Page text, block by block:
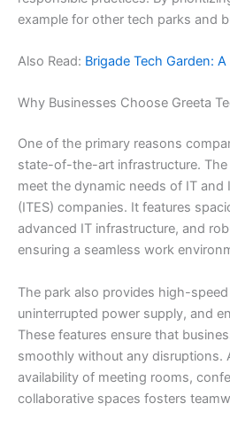
example for other tech parks and
Also Read: Brigade Tech Garden:
Why Businesses Choose Greeta
One of the primary reasons
state-of-the-art infrastructure.
meet the dynamic needs of IT and
(ITES) companies. It features
advanced IT infrastructure, and
ensuring a seamless work
The park also provides high-
uninterrupted power supply, and
These features ensure that
smoothly without any disruptions.
availability of meeting rooms,
collaborative spaces fosters